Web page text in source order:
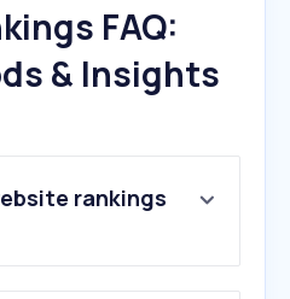
FAQ:
& Insights
rankings